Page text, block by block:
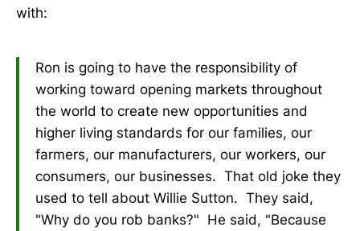
with:
Ron is going to have the responsibility of
working toward opening markets throughout
the world to create new opportunities and
higher living standards for our families, our
farmers, our manufacturers, our workers, our
consumers, our businesses. That old joke they
used to tell about Willie Sutton. They said,
"Why do you rob banks?" He said, "Because